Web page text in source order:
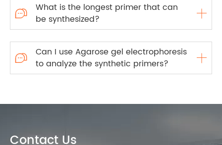

What is the longest primer that can
be synthesized?

Can I use Agarose gel electrophoresis
to analyze the synthetic primers?
Contact Us